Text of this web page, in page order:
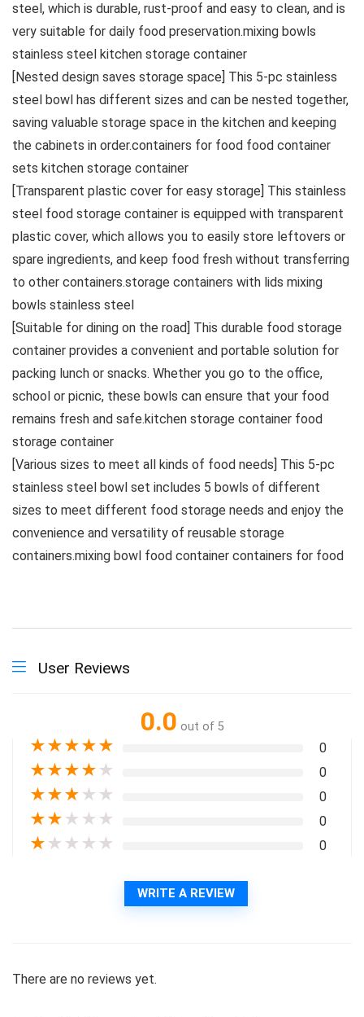
steel, which is durable, rust-proof and easy to clean, and is
very suitable for daily food preservation.mixing bowls
stainless steel kitchen storage container
[Nested design saves storage space] This 5-pc stainless
steel bowl has different sizes and can be nested together,
saving valuable storage space in the kitchen and keeping
the cabinets in order.containers for food food container
sets kitchen storage container
[Transparent plastic cover for easy storage] This stainless
steel food storage container is equipped with transparent
plastic cover, which allows you to easily store leftovers or
spare ingredients, and keep food fresh without transferring
to other containers.storage containers with lids mixing
bowls stainless steel
[Suitable for dining on the road] This durable food storage
container provides a convenient and portable solution for
packing lunch or snacks. Whether you 𝗀𝗈 to the office,
school or picnic, these bowls can ensure that your food
remains fresh and safe.kitchen storage container food
storage container
[Various sizes to meet all kinds of food needs] This 5-pc
stainless steel bowl set includes 5 bowls of different
sizes to meet different food storage needs and enjoy the
convenience and versatility of reusable storage
containers.mixing bowl food container containers for food
User Reviews
0.0 out of 5
★★★★★ 0
★★★★ ★ 0
★★★ ★ ★ 0
★★ ★ ★ ★ 0
★ ★ ★ ★ ★ 0
WRITE A REVIEW
There are no reviews yet.